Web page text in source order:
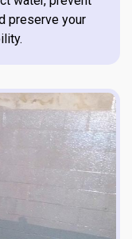
preserve your